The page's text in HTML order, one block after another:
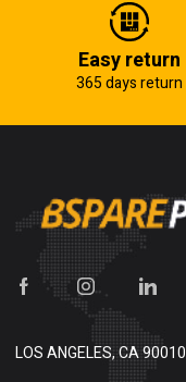
Easy return
365 days return
LOS ANGELES, CA 90010